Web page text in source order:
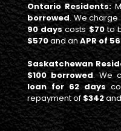
Ontario Residents:
borrowed. We charge
90 dayscosts$70to
$570and an APR of
Saskatchewan
$100 borrowed. We
loan for 62 days
repayment of$342